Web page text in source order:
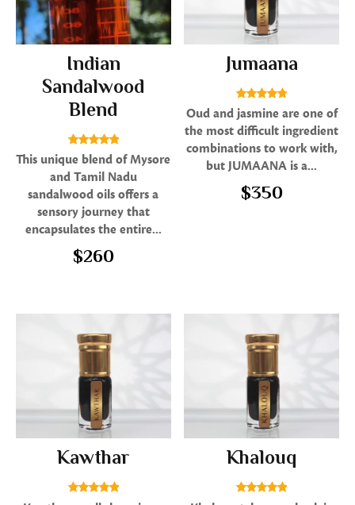
Indian
Sandalwood
Blend
Rated
5.00
out of 5
This unique blend of Mysore
and Tamil Nadu
sandalwood oils offers a
sensory journey that
encapsulates the entire...
$260
Jumaana
Rated
4.86
out of 5
Oud and jasmine are one of
the most difficult ingredient
combinations to work with,
but JUMAANA is a...
$350
Kawthar
Rated
Khalouq
Rated